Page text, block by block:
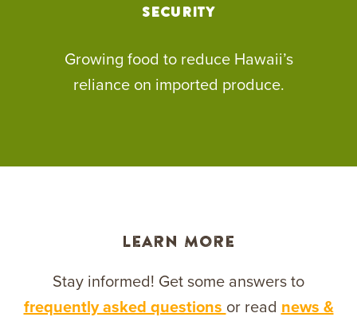
Security
Growing food to reduce Hawaii’s
reliance on imported produce.
Learn More
Stay informed! Get some answers to
frequently asked questions or read news &